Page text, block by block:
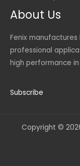
About Us
Fenix
professional
high performance
Subscribe
Copyright ©